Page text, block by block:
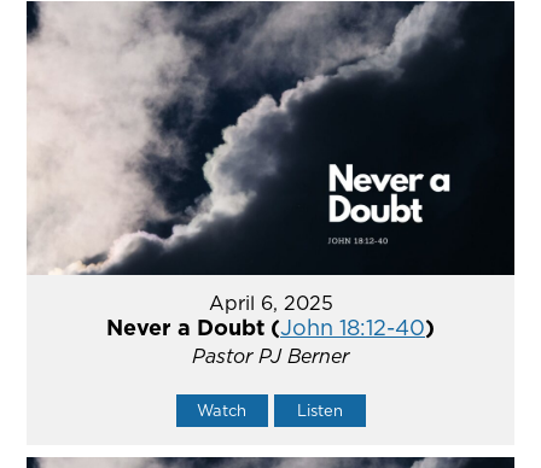
April 6, 2025
Never a Doubt (John 18:12-40)
Pastor PJ Berner
Watch Listen